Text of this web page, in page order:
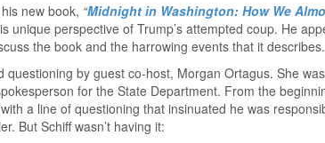
new book, “Midnight in Washington: How We
unique perspective of Trump’s attempted coup. He
the book and the harrowing events that it describes.
questioning by guest co-host, Morgan Ortagus. She
for the State Department. From the
a line of questioning that insinuated he was
But Schiff wasn’t having it: